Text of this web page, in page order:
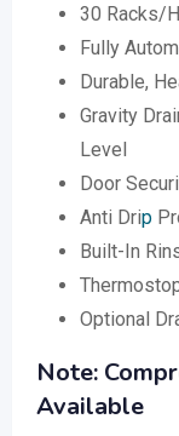
30 Racks/
Fully
Durable,
Gravity
Level
Door
Anti Drip
Built-In
Optional
Note:
Available